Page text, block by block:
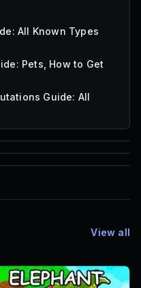
All Known Types
Pets, How to Get
Guide: All
View all